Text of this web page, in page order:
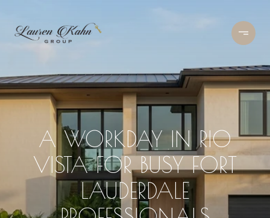
A WORKDAY IN RIO
VISTA FOR BUSY FORT
LAUDERDALE